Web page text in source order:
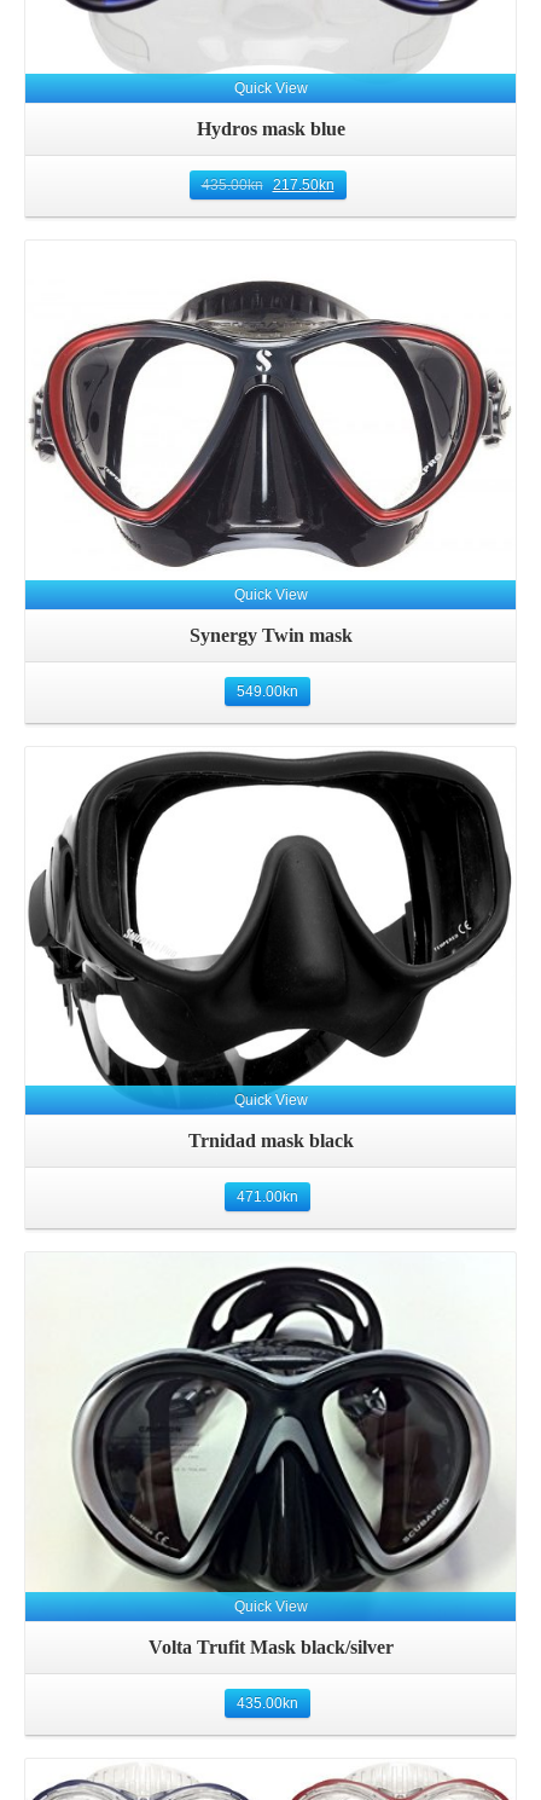
Quick View
Hydros mask blue
435.00kn 217.50kn
Details
Quick View
Synergy Twin mask
549.00kn
Quick View
Trnidad mask black
471.00kn
Details
Quick View
Volta Trufit Mask black/silver
435.00kn